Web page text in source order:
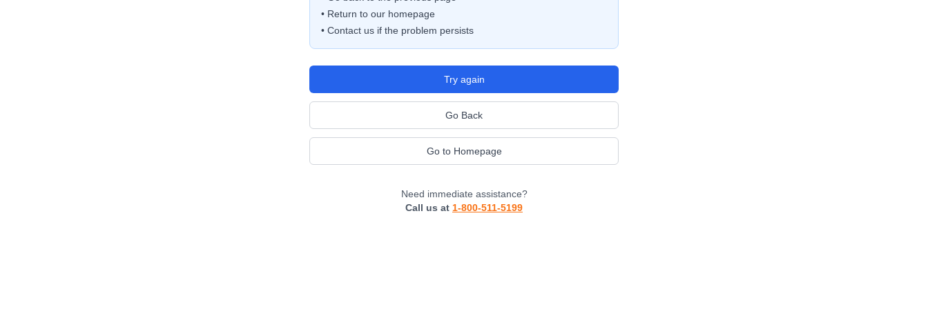
• Return to our homepage
• Contact us if the problem persists
Try again
Go Back
Go to Homepage
Need immediate assistance?
Call us at 1-800-511-5199